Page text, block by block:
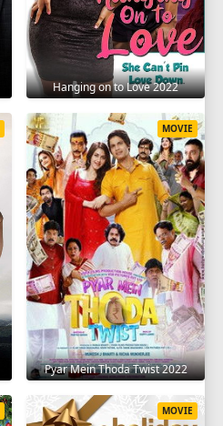
Hanging on to Love 2022
Pyar Mein Thoda Twist 2022
MOVIE
MOVIE